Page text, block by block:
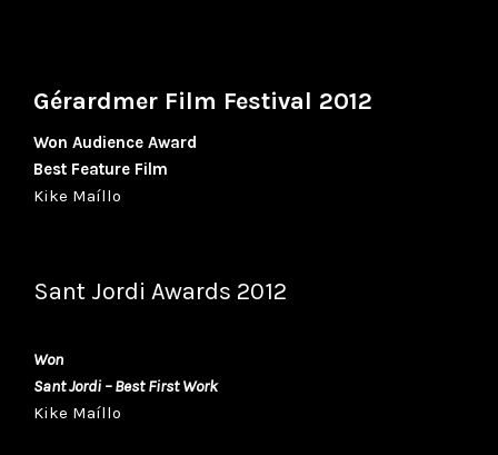
Gérardmer Film Festival 2012
Won Audience Award
Best Feature Film
Kike Maíllo
Sant Jordi Awards 2012
Won
Sant Jordi – Best First Work
Kike Maíllo